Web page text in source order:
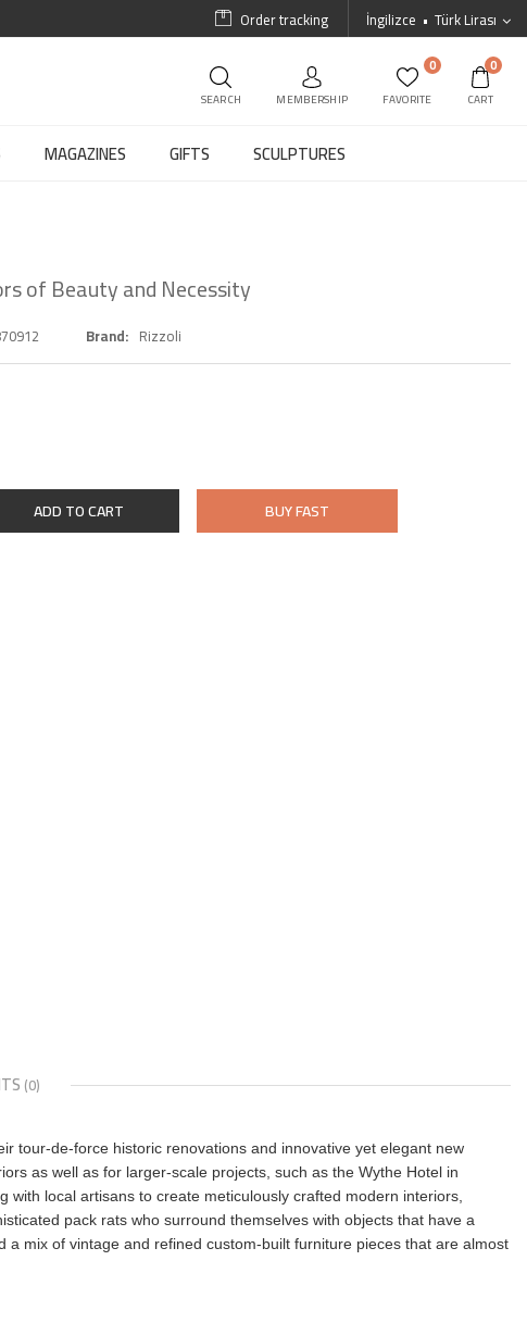
İngilizce Türk Lirası
Order tracking
SEARCH MEMBERSHIP
0
FAVORITE
0
CART
MAGAZINES GIFTS SCULPTURES
of Beauty and Necessity
Brand Rizzoli
ADD TO CART BUY FAST
(0)
tour-de-force historic renovations and innovative yet elegant new
as well as for larger-scale projects, such as the Wythe Hotel in
local artisans to create meticulously crafted modern interiors,
pack rats who surround themselves with objects that have a
mix of vintage and refined custom-built furniture pieces that are almost